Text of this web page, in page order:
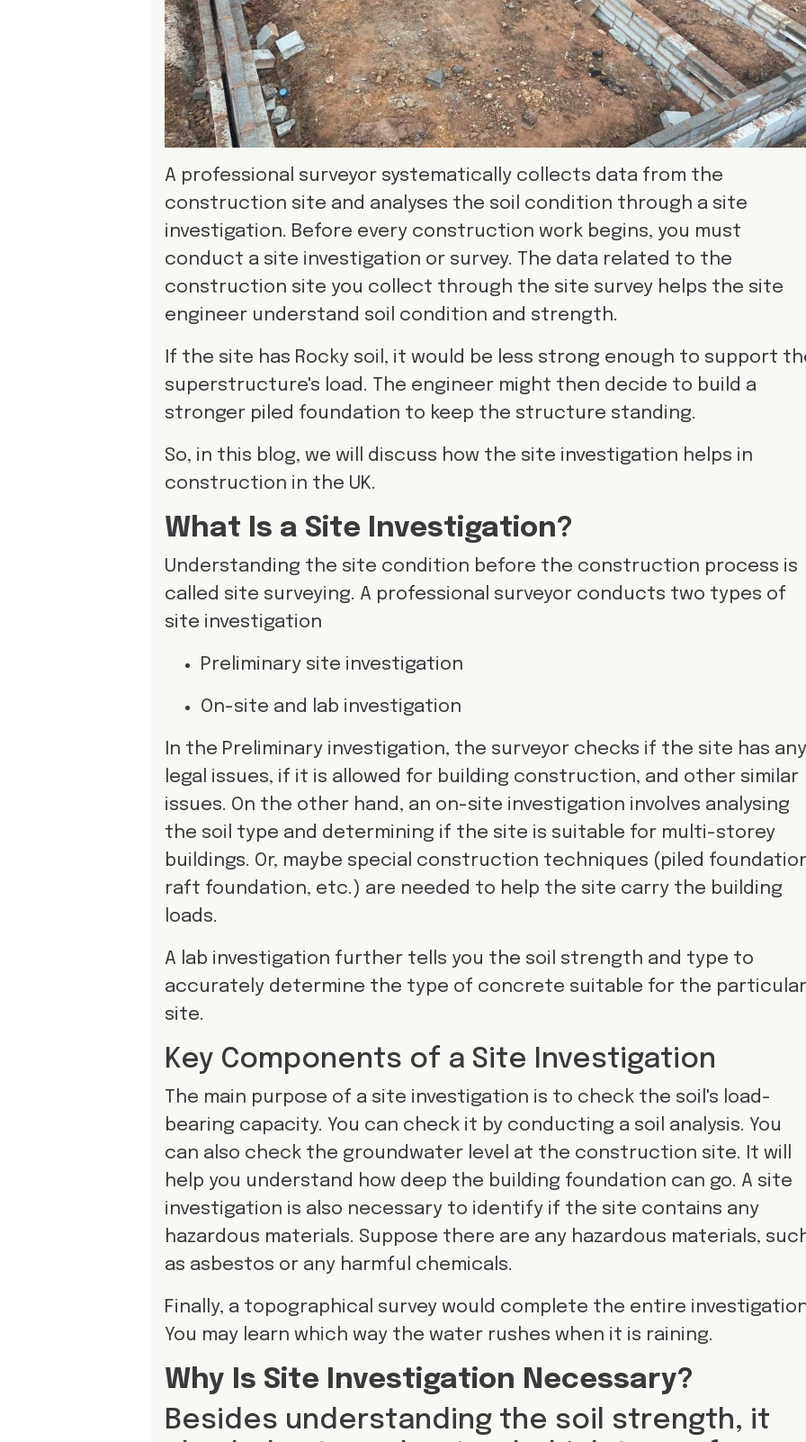
A professional surveyor systematically collects data from the
construction site and analyses the soil condition through a site
investigation. Before every construction work begins, you must
conduct a site investigation or survey. The data related to the
construction site you collect through the site survey helps the site
engineer understand soil condition and strength.
If the site has Rocky soil, it would be less strong enough to support
superstructure's load. The engineer might then decide to build a
stronger piled foundation to keep the structure standing.
So, in this blog, we will discuss how the site investigation helps in
construction in the UK.
What Is a Site Investigation?
Understanding the site condition before the construction process is
called site surveying. A professional surveyor conducts two types of
site investigation
Preliminary site investigation
On-site and lab investigation
In the Preliminary investigation, the surveyor checks if the site has any
legal issues, if it is allowed for building construction, and other similar
issues. On the other hand, an on-site investigation involves analysing
the soil type and determining if the site is suitable for multi-storey
buildings. Or, maybe special construction techniques (piled
raft foundation, etc.) are needed to help the site carry the building
loads.
A lab investigation further tells you the soil strength and type to
accurately determine the type of concrete suitable for the particular
site.
Key Components of a Site Investigation
The main purpose of a site investigation is to check the soil's load-
bearing capacity. You can check it by conducting a soil analysis. You
can also check the groundwater level at the construction site. It will
help you understand how deep the building foundation can go. A site
investigation is also necessary to identify if the site contains any
hazardous materials. Suppose there are any hazardous materials,
as asbestos or any harmful chemicals.
Finally, a topographical survey would complete the entire
You may learn which way the water rushes when it is raining.
Why Is Site Investigation Necessary?
Besides understanding the soil strength, it